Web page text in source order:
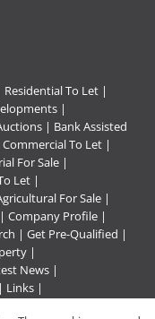
Residential To Let |
|
| Bank Assisted
Commercial To Let |
For Sale |
Let |
For Sale |
| Company Profile |
| Get Pre-Qualified |
|
News |
| Links |